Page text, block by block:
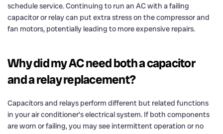
schedule service. Continuing to run an AC with a failing
capacitor or relay can put extra stress on the compressor and
fan motors, potentially leading to more expensive repairs.
Why did my AC need both a capacitor
and a relay replacement?
Capacitors and relays perform different but related functions
in your air conditioner’s electrical system. If both components
are worn or failing, you may see intermittent operation or no